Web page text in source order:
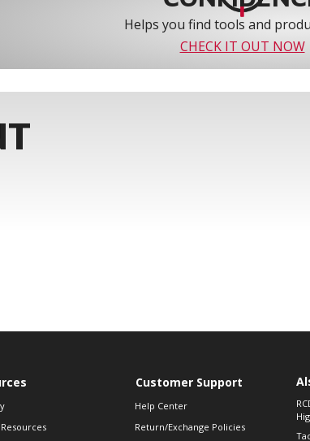
Helps you find tools and
CHECK IT OUT NOW
Customer Support
Help Center
Return/Exchange Policies